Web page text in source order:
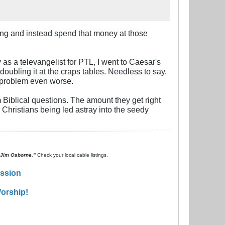
and instead spend that money at those
a televangelist for PTL, I went to Caesar's
it at the craps tables. Needless to say,
even worse.
questions. The amount they get right
being led astray into the seedy
Osborne." Check your local cable listings.